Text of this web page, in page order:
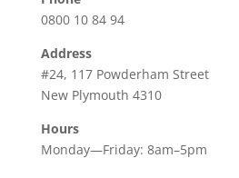
0800 10 84 94
Address
#24, 117 Powderham Street
New Plymouth 4310
Hours
Monday—Friday: 8am–5pm